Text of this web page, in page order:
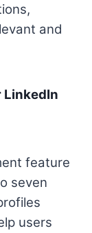
and
LinkedIn
feature
seven
users